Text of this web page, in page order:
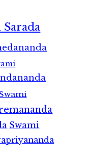
Sarada
Swami